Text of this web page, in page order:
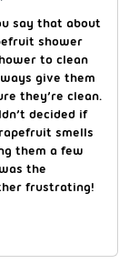
say that about
shower
to clean
give them
they’re clean.
decided if
smells
them a few
the
frustrating!